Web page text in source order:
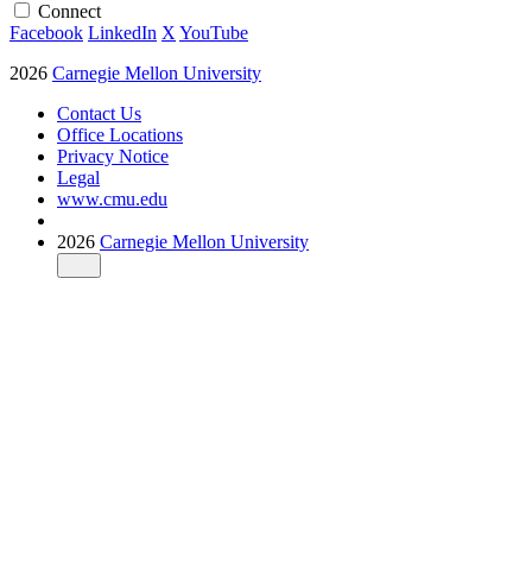
Connect
Facebook LinkedIn X YouTube
2026 Carnegie Mellon University
Contact Us
Office Locations
Privacy Notice
Legal
www.cmu.edu
2026 Carnegie Mellon University